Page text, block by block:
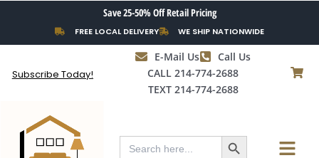
content
Save 25-50% Off Retail Pricing
FREE LOCAL DELIVERY WE SHIP NATIONWIDE
Subscribe Today!
E-Mail Us
Call Us
CALL 214-774-2688
TEXT 214-774-2688
Search
for:
Search Button Menu